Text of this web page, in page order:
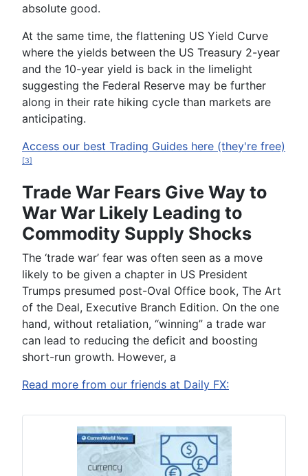
absolute good.
At the same time, the flattening US Yield Curve
where the yields between the US Treasury 2-year
and the 10-year yield is back in the limelight
suggesting the Federal Reserve may be further
along in their rate hiking cycle than markets are
anticipating.
Access our best Trading Guides here (they're free)
[3]
Trade War Fears Give Way to
War War Likely Leading to
Commodity Supply Shocks
The ‘trade war’ fear was often seen as a move
likely to be given a chapter in US President
Trumps presumed post-Oval Office book, The Art
of the Deal, Executive Branch Edition. On the one
hand, without retaliation, “winning” a trade war
can lead to reducing the deficit and boosting
short-run growth. However, a
Read more from our friends at Daily FX: